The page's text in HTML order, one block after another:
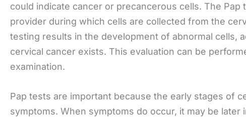
could indicate cancer or precancerous cells. The
provider during which cells are collected from the
testing results in the development of abnormal cells,
cervical cancer exists. This evaluation can be
examination.
Pap tests are important because the early stages of
symptoms. When symptoms do occur, it may be